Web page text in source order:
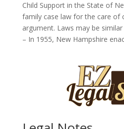
Child Support in the State of
family case law for the care of
argument. Laws may be
– In 1955, New Hampshire